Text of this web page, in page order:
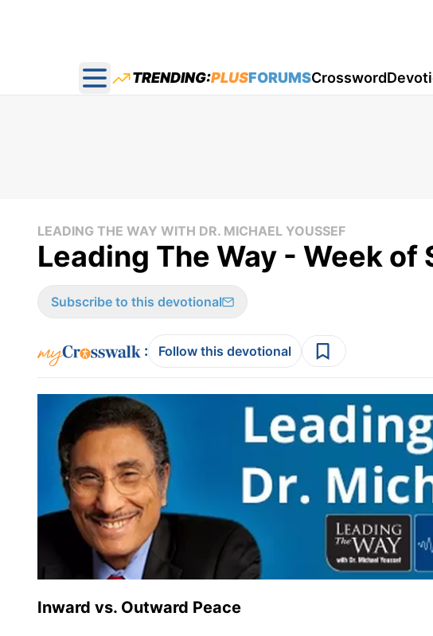
Open main menu
TRENDING:PLUSFORUMSCrossword
LEADING THE WAY WITH DR. MICHAEL YOUSSEF
Leading The Way - Week of
Subscribe to this devotional
: Follow this devotional
Inward vs. Outward Peace